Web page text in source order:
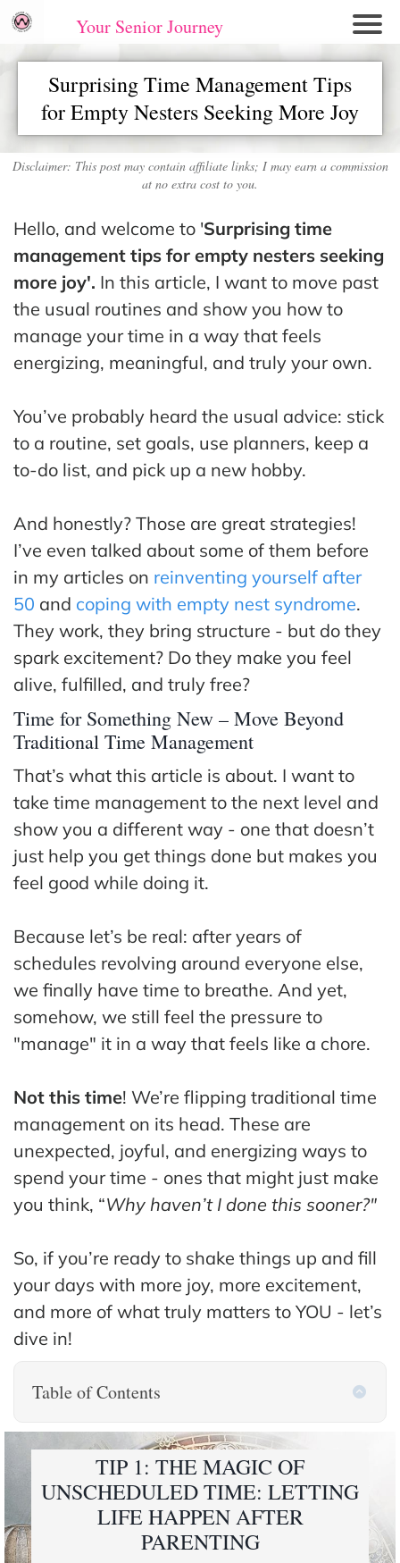
Your Senior Journey
Hom
lati
on
E
mo
ell
ss
He
vin
The
Hub
Surprising Time Management Tips
for Empty Nesters Seeking More Joy
Disclaimer: This post may contain affiliate links; I may earn a commission
at no extra cost to you.
Hello, and welcome to 'Surprising time
management tips for empty nesters seeking
more joy'. In this article, I want to move past
the usual routines and show you how to
manage your time in a way that feels
energizing, meaningful, and truly your own.
You’ve probably heard the usual advice: stick
to a routine, set goals, use planners, keep a
to-do list, and pick up a new hobby.
And honestly? Those are great strategies!
I’ve even talked about some of them before
in my articles on reinventing yourself after
50 and coping with empty nest syndrome.
They work, they bring structure - but do they
spark excitement? Do they make you feel
alive, fulfilled, and truly free?
Time for Something New – Move Beyond
Traditional Time Management
That’s what this article is about. I want to
take time management to the next level and
show you a different way - one that doesn’t
just help you get things done but makes you
feel good while doing it.
Because let’s be real: after years of
schedules revolving around everyone else,
we finally have time to breathe. And yet,
somehow, we still feel the pressure to
"manage" it in a way that feels like a chore.
Not this time! We’re flipping traditional time
management on its head. These are
unexpected, joyful, and energizing ways to
spend your time - ones that might just make
you think, “Why haven’t I done this sooner?"
So, if you’re ready to shake things up and fill
your days with more joy, more excitement,
and more of what truly matters to YOU - let’s
dive in!
Table of Contents
TIP 1: THE MAGIC OF
UNSCHEDULED TIME: LETTING
LIFE HAPPEN AFTER
PARENTING